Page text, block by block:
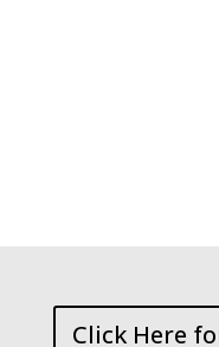
Click Here